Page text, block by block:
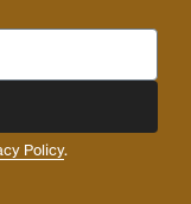
Policy.